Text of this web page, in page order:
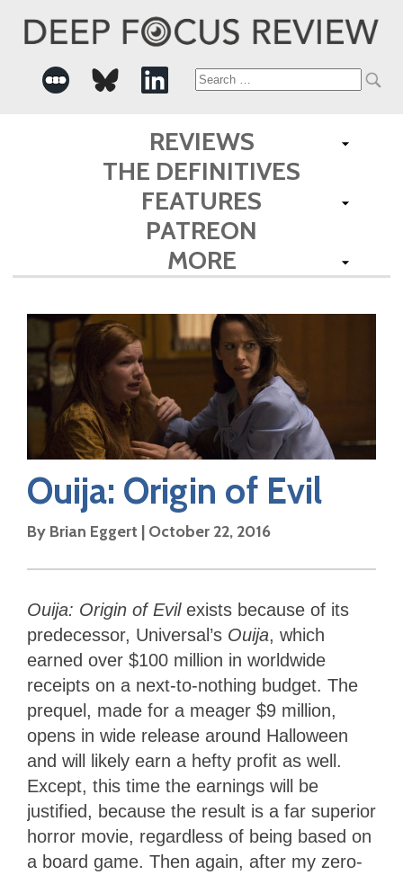
Search
for:
REVIEWS
THE DEFINITIVES
FEATURES
PATREON
MORE
Ouija: Origin of Evil
By Brian Eggert | October 22, 2016
Ouija: Origin of Evil exists because of its
predecessor, Universal’s Ouija, which
earned over $100 million in worldwide
receipts on a next-to-nothing budget. The
prequel, made for a meager $9 million,
opens in wide release around Halloween
and will likely earn a hefty profit as well.
Except, this time the earnings will be
justified, because the result is a far superior
horror movie, regardless of being based on
a board game. Then again, after my zero-